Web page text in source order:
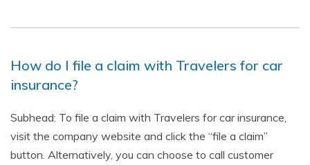
How do I file a claim with Travelers for car
insurance?
Subhead: To file a claim with Travelers for car insurance,
visit the company website and click the “file a claim”
button. Alternatively, you can choose to call customer